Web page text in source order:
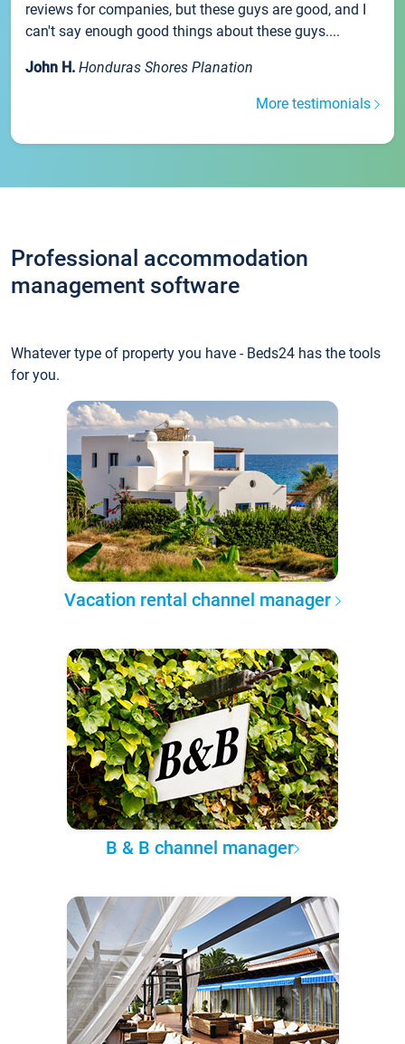
reviews for companies, but these guys are good, and I
can't say enough good things about these guys....
John H. Honduras Shores Planation
More testimonials
Professional accommodation
management software
Whatever type of property you have - Beds24 has the tools
for you.
Vacation rental channel manager
B & B channel manager